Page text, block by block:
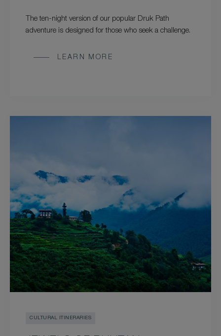
The ten-night version of our popular Druk Path
adventure is designed for those who seek a challenge.
LEARN MORE
CULTURAL ITINERARIES